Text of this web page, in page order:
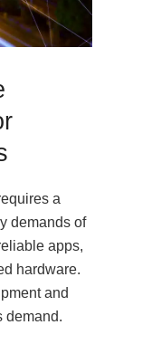
a
demands of
apps,
hardware.
and
demand.